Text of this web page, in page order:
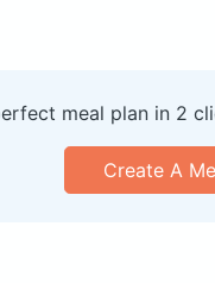
meal plan in 2
Create A